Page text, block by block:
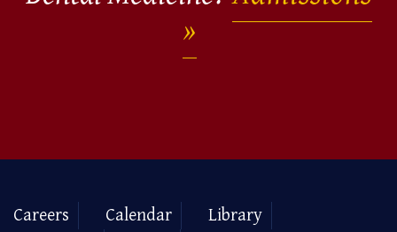
Careers Calendar
Library